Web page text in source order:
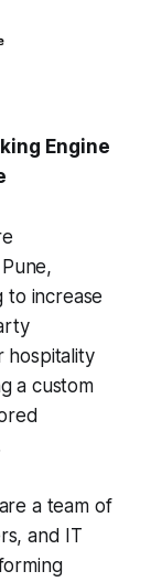
Engine
to increase
hospitality
a custom
a team of
and IT